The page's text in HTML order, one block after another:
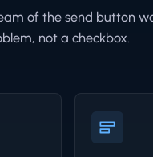
of the send button
not a checkbox.